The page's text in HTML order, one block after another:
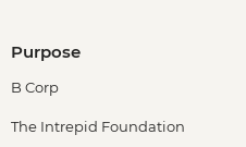
Purpose
B Corp
The Intrepid Foundation